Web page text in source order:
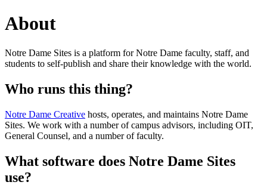
About
Notre Dame Sites is a platform for Notre Dame faculty, staff, and
students to self-publish and share their knowledge with the world.
Who runs this thing?
Notre Dame Creative hosts, operates, and maintains Notre Dame
Sites. We work with a number of campus advisors, including OIT,
General Counsel, and a number of faculty.
What software does Notre Dame Sites
use?